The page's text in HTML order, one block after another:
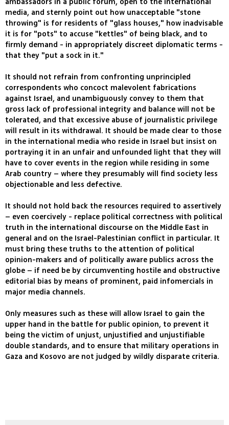
media, and sternly point out how unacceptable "stone
throwing" is for residents of "glass houses," how inadvisable
it is for "pots" to accuse "kettles" of being black, and to
firmly demand - in appropriately discreet diplomatic terms -
that they "put a sock in it."
It should not refrain from confronting unprincipled
correspondents who concoct malevolent fabrications
against Israel, and unambiguously convey to them that
gross lack of professional integrity and balance will not be
tolerated, and that excessive abuse of journalistic privilege
will result in its withdrawal. It should be made clear to those
in the international media who reside in Israel but insist on
portraying it in an unfair and unfounded light that they will
have to cover events in the region while residing in some
Arab country – where they presumably will find society less
objectionable and less defective.
It should not hold back the resources required to assertively
– even coercively - replace political correctness with political
truth in the international discourse on the Middle East in
general and on the Israel-Palestinian conflict in particular. It
must bring these truths to the attention of political
opinion-makers and of politically aware publics across the
globe – if need be by circumventing hostile and obstructive
editorial bias by means of prominent, paid infomercials in
major media channels.
Only measures such as these will allow Israel to gain the
upper hand in the battle for public opinion, to prevent it
being the victim of unjust, unjustified and unjustifiable
double standards, and to ensure that military operations in
Gaza and Kosovo are not judged by wildly disparate criteria.